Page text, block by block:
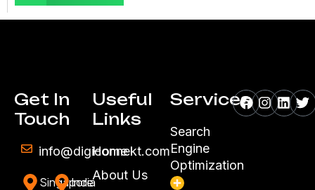
Get In
Touch
info@digiconnekt.com
Singapore
India
Useful
Links
Home
About Us
Services
Search
Engine
Optimization
Facebook